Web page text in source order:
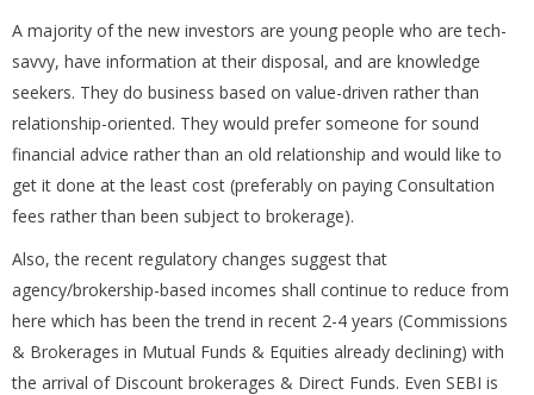
A majority of the new investors are young people who are tech-
savvy, have information at their disposal, and are knowledge
seekers. They do business based on value-driven rather than
relationship-oriented. They would prefer someone for sound
financial advice rather than an old relationship and would like to
get it done at the least cost (preferably on paying Consultation
fees rather than been subject to brokerage).
Also, the recent regulatory changes suggest that
agency/brokership-based incomes shall continue to reduce from
here which has been the trend in recent 2-4 years (Commissions
& Brokerages in Mutual Funds & Equities already declining) with
the arrival of Discount brokerages & Direct Funds. Even SEBI is